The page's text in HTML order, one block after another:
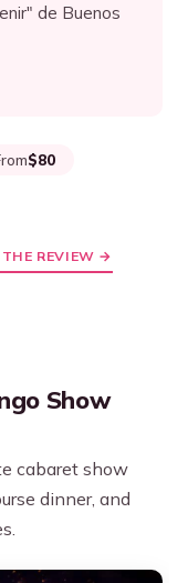
de Buenos
$80
THE REVIEW →
Show
cabaret show
dinner, and